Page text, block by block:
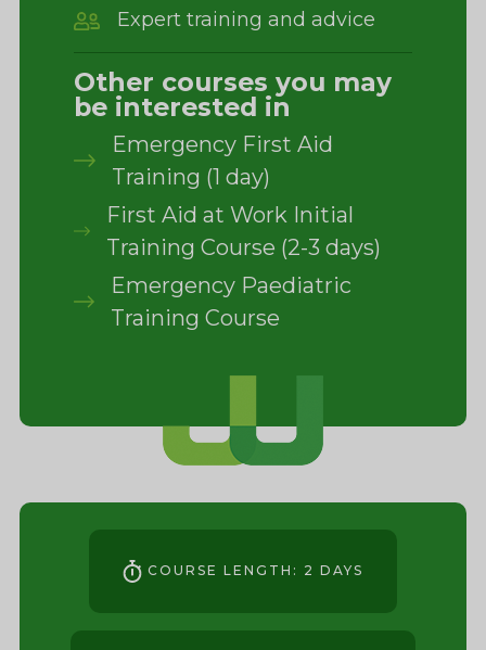
Expert training and advice
Other courses you may
be interested in
Emergency First Aid
Training (1 day)
First Aid at Work Initial
Training Course (2-3 days)
Emergency Paediatric
Training Course
COURSE LENGTH: 2 DAYS